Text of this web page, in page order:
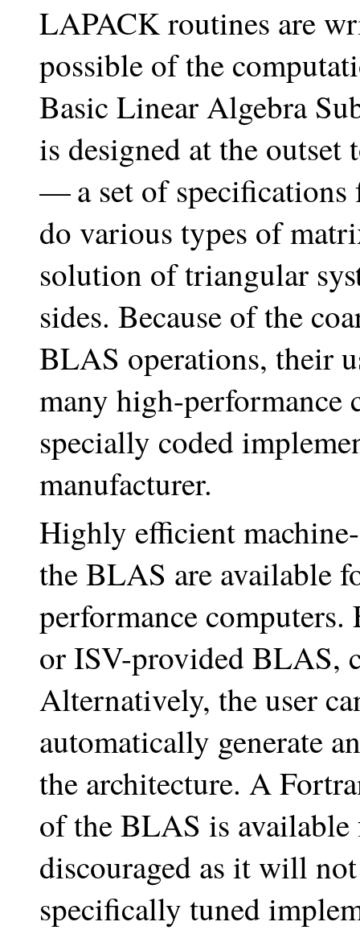
LAPACK routines are
possible of the
Basic Linear Algebra
is designed at the
— a set of specifications
do various types of
solution of triangular
sides. Because of the
BLAS operations, their
many high-
specially coded
manufacturer.
Highly efficient
the BLAS are available
performance
or ISV-provided BLAS,
Alternatively, the user
automatically generate
the architecture. A
of the BLAS is
discouraged as it will
specifically tuned